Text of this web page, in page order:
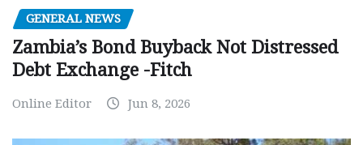
GENERAL NEWS
Zambia’s Bond Buyback Not Distressed
Debt Exchange -Fitch
Online Editor Jun 8, 2026